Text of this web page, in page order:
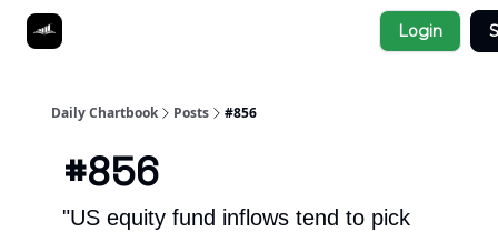
Login
Daily Chartbook Posts #856
#856
"US equity fund inflows tend to pick